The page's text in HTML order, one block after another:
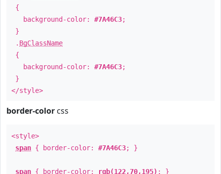
{
background-color: #7A46C3;
}
. BgClassName
{
background-color: #7A46C3;
}
</style>
border-color css
<style>
span { border-color: #7A46C3; }
span { border-color: rgb(122,70,195) ; }